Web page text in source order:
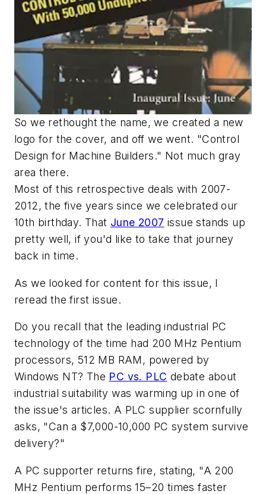
So we rethought the name, we created a new
logo for the cover, and off we went. "Control
Design for Machine Builders." Not much gray
area there.
Most of this retrospective deals with 2007-
2012, the five years since we celebrated our
10th birthday. That June 2007 issue stands up
pretty well, if you'd like to take that journey
back in time.
As we looked for content for this issue, I
reread the first issue.
Do you recall that the leading industrial PC
technology of the time had 200 MHz Pentium
processors, 512 MB RAM, powered by
Windows NT? The PC vs. PLC debate about
industrial suitability was warming up in one of
the issue's articles. A PLC supplier scornfully
asks, "Can a $7,000-10,000 PC system survive
delivery?"
A PC supporter returns fire, stating, "A 200
MHz Pentium performs 15–20 times faster